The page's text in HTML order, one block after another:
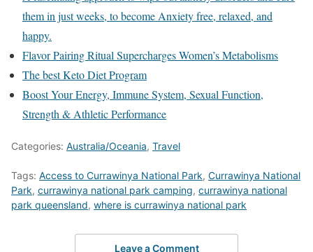
them in just weeks, to become Anxiety free, relaxed, and
happy.
Flavor Pairing Ritual Supercharges Women’s Metabolisms
The best Keto Diet Program
Boost Your Energy, Immune System, Sexual Function,
Strength & Athletic Performance
Categories: Australia/Oceania, Travel
Tags: Access to Currawinya National Park, Currawinya National
Park, currawinya national park camping, currawinya national
park queensland, where is currawinya national park
Leave a Comment